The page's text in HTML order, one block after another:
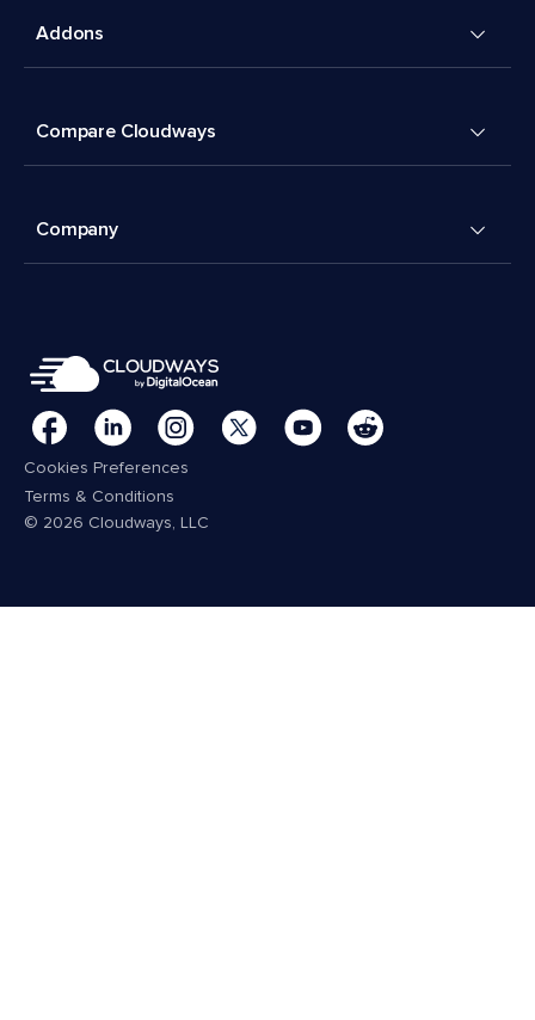
Addons
Compare Cloudways
Company
Cookies Preferences
Terms & Conditions
© 2026 Cloudways, LLC